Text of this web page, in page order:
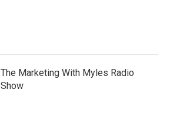
The Marketing With Myles Radio
Show